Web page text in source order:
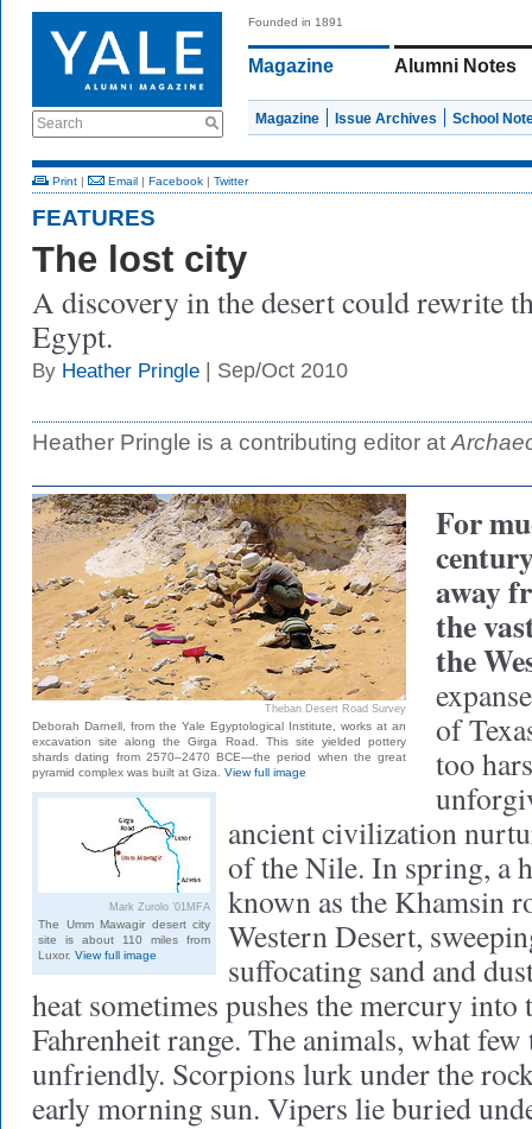
Search
Founded in 1891
Magazine Alumni Notes
Magazine Issue Archives School
Print | Email | Facebook | Twitter
FEATURES
The lost city
A discovery in the desert could rewrite
Egypt.
By Heather Pringle | Sep/Oct 2010
Heather Pringle is a contributing editor at
Theban Desert Road Survey
Deborah Darnell, from the Yale Egyptological Institute, works at an
excavation site along the Girga Road. This site yielded pottery
shards dating from 2570–2470 BCE—the period when the great
pyramid complex was built at Giza. View full image
Mark Zurolo ’01MFA
The Umm Mawagir desert city
site is about 110 miles from
Luxor. View full image
For
away
the
the
of
too
ancient civilization
of the Nile. In spring, a
known as the Khamsin
Western Desert,
suffocating sand and
heat sometimes pushes the mercury into
Fahrenheit range. The animals, what few
unfriendly. Scorpions lurk under the
early morning sun. Vipers lie buried